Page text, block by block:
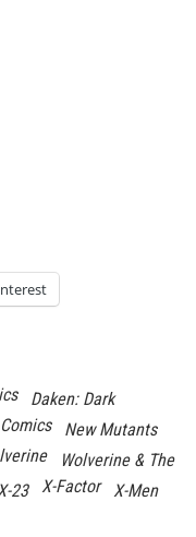
Daken: Dark
New Mutants
Wolverine & The
23 X-Factor
X-Men